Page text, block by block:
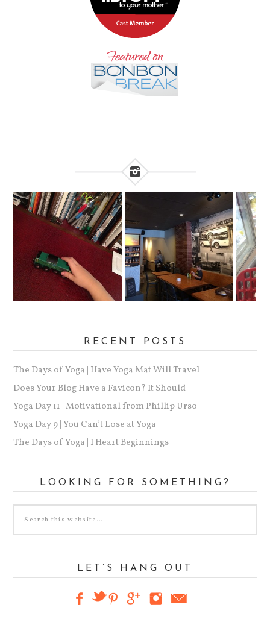
RECENT POSTS
The Days of Yoga | Have Yoga Mat Will Travel
Does Your Blog Have a Favicon? It Should
Yoga Day 11 | Motivational from Phillip Urso
Yoga Day 9 | You Can’t Lose at Yoga
The Days of Yoga | I Heart Beginnings
LOOKING FOR SOMETHING?
LET’S HANG OUT